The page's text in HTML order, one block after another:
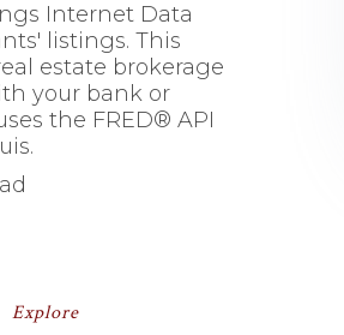
Internet Data
listings. This
estate brokerage
your bank or
the FRED® API
Explore